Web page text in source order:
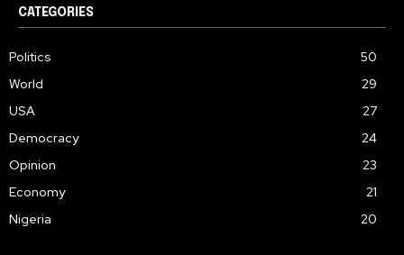
CATEGORIES
Politics
50
World
29
USA
27
Democracy
24
Opinion
23
Economy
21
Nigeria
20